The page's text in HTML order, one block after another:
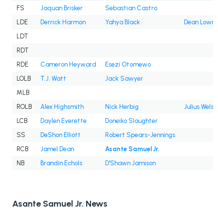
FS Jaquan Brisker
Sebastian Castro
LDE
Derrick Harmon Yahya Black
Dean Lowry
LDT
RDT
RDE
Cameron Heyward
Esezi Otomewo
LOLB
T.J. Watt
Jack Sawyer
MLB
ROLB
Alex Highsmith Nick Herbig
Julius
LCB
Daylen Everette
Doneiko Slaughter
SS
DeShon Elliott
Robert Spears-Jennings
RCB
Jamel Dean
Asante Samuel Jr.
NB
Brandin Echols D'Shawn Jamison
Asante Samuel Jr. News